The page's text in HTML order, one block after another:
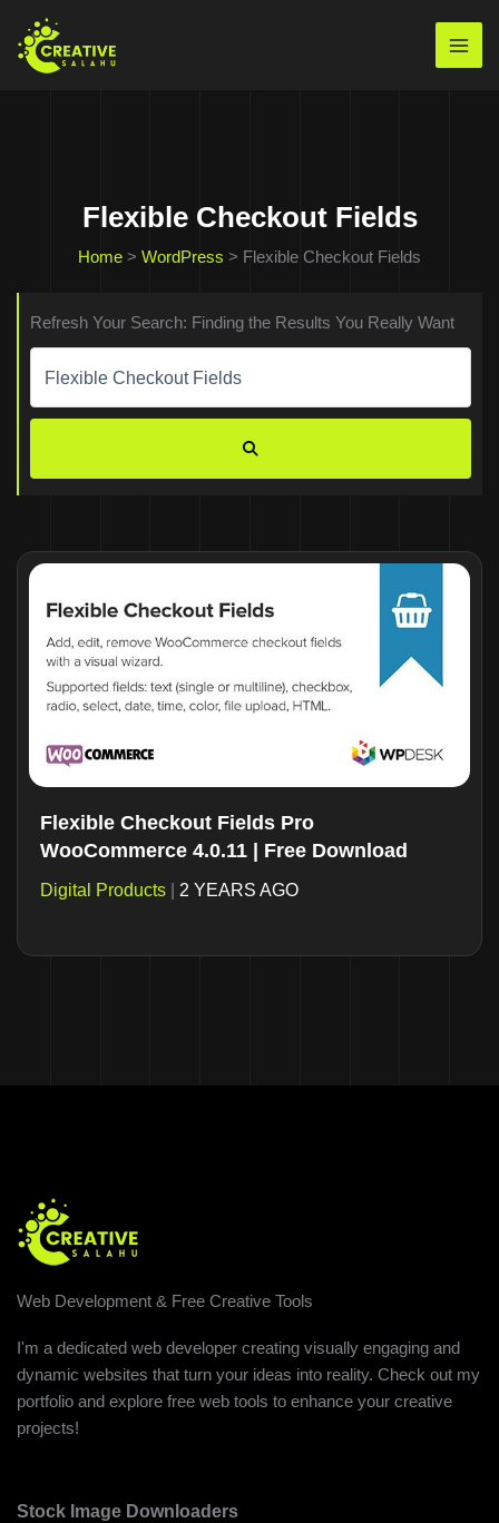
content
Flexible Checkout Fields
Home > WordPress > Flexible Checkout Fields
Refresh Your Search: Finding the Results You Really Want
for:
SEARCH
Flexible Checkout Fields Pro
WooCommerce 4.0.11 | Free Download
Digital Products 2 YEARS AGO
Web Development & Free Creative Tools
I'm a dedicated web developer creating visually engaging and
dynamic websites that turn your ideas into reality. Check out my
portfolio and explore free web tools to enhance your creative
projects!
Stock Image Downloaders